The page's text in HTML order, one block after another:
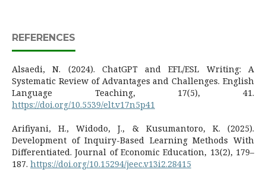
REFERENCES
Alsaedi, N. (2024). ChatGPT and EFL/ESL Writing: A
Systematic Review of Advantages and Challenges. English
Language Teaching, 17(5), 41.
https://doi.org/10.5539/elt.v17n5p41
Arifiyani, H., Widodo, J., & Kusumantoro, K. (2025).
Development of Inquiry-Based Learning Methods With
Differentiated. Journal of Economic Education, 13(2), 179–
187. https://doi.org/10.15294/jeec.v13i2.28415